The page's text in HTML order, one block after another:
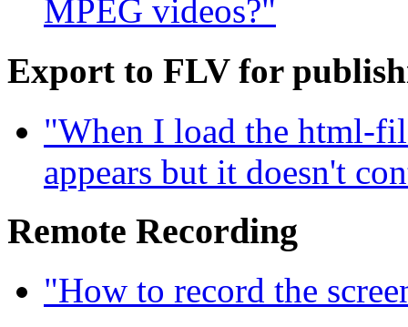
MPEG videos?"
Export to FLV for
"When I load the html-
appears but it doesn't
Remote Recording
"How to record the